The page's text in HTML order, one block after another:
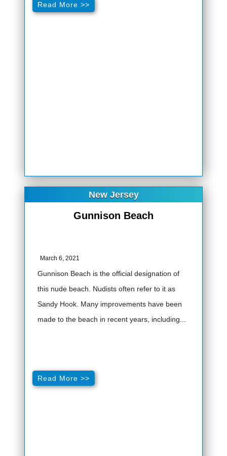
Read More >>
New Jersey
Gunnison Beach
March 6, 2021
Gunnison Beach is the official designation of
this nude beach. Nudists often refer to it as
Sandy Hook. Many improvements have been
made to the beach in recent years, including...
Read More >>